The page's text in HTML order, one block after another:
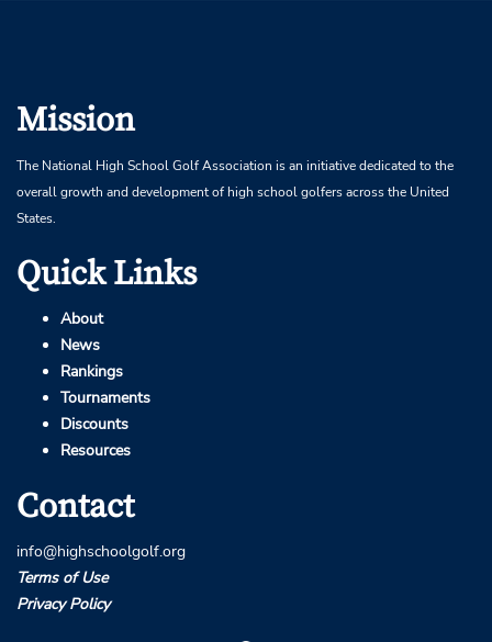
Mission
The National High School Golf Association is an initiative dedicated to the
overall growth and development of high school golfers across the United
States.
Quick Links
About
News
Rankings
Tournaments
Discounts
Resources
Contact
info@highschoolgolf.org
Terms of Use
Privacy Policy